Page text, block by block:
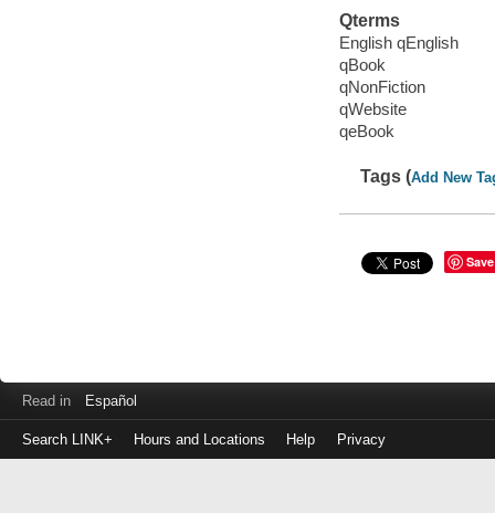
Qterms
English qEnglish
qBook
qNonFiction
qWebsite
qeBook
Tags (Add New
Save
Read in Español
Search LINK+ Hours and Locations Help Privacy